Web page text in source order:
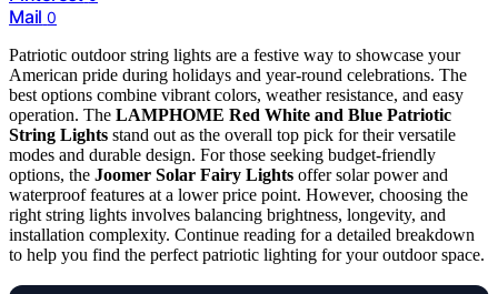
Mail 0
Patriotic outdoor string lights are a festive way to showcase your
American pride during holidays and year-round celebrations. The
best options combine vibrant colors, weather resistance, and easy
operation. The LAMPHOME Red White and Blue Patriotic
String Lights stand out as the overall top pick for their versatile
modes and durable design. For those seeking budget-friendly
options, the Joomer Solar Fairy Lights offer solar power and
waterproof features at a lower price point. However, choosing the
right string lights involves balancing brightness, longevity, and
installation complexity. Continue reading for a detailed breakdown
to help you find the perfect patriotic lighting for your outdoor space.